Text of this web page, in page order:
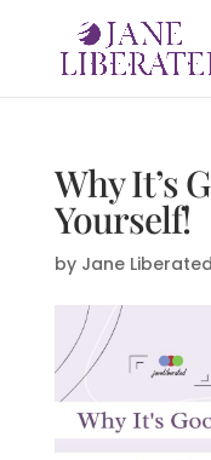
Why It’s
Yourself!
by Jane Liberated